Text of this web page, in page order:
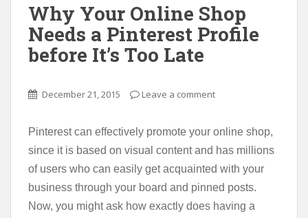
Why Your Online Shop
Needs a Pinterest Profile
before It’s Too Late
December 21, 2015 Leave a comment
Pinterest can effectively promote your online shop,
since it is based on visual content and has millions
of users who can easily get acquainted with your
business through your board and pinned posts.
Now, you might ask how exactly does having a